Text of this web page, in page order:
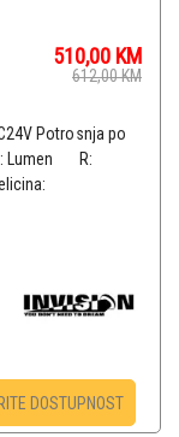
510,00 KM
612,00KM
Potrosnja po
Lumen R:
DOSTUPNOST